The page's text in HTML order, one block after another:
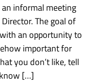
informal meeting
The goal of
an opportunity to
important for
you don’t like, tell
[…]